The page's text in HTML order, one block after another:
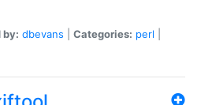
by: dbevans Categories: perl